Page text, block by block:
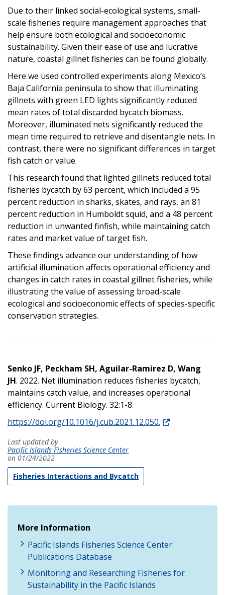
Due to their linked social-ecological systems, small-
scale fisheries require management approaches that
help ensure both ecological and socioeconomic
sustainability. Given their ease of use and lucrative
nature, coastal gillnet fisheries can be found globally.
Here we used controlled experiments along Mexico’s
Baja California peninsula to show that illuminating
gillnets with green LED lights significantly reduced
mean rates of total discarded bycatch biomass.
Moreover, illuminated nets significantly reduced the
mean time required to retrieve and disentangle nets. In
contrast, there were no significant differences in target
fish catch or value.
This research found that lighted gillnets reduced total
fisheries bycatch by 63 percent, which included a 95
percent reduction in sharks, skates, and rays, an 81
percent reduction in Humboldt squid, and a 48 percent
reduction in unwanted finfish, while maintaining catch
rates and market value of target fish.
These findings advance our understanding of how
artificial illumination affects operational efficiency and
changes in catch rates in coastal gillnet fisheries, while
illustrating the value of assessing broad-scale
ecological and socioeconomic effects of species-specific
conservation strategies.
Senko JF, Peckham SH, Aguilar-Ramirez D, Wang
JH. 2022. Net illumination reduces fisheries bycatch,
maintains catch value, and increases operational
efficiency. Current Biology. 32:1-8.
https://doi.org/10.1016/j.cub.2021.12.050.
Last updated by
Pacific Islands Fisheries Science Center
on 01/24/2022
Fisheries Interactions and Bycatch
More Information
Pacific Islands Fisheries Science Center
Publications Database
Monitoring and Researching Fisheries for
Sustainability in the Pacific Islands